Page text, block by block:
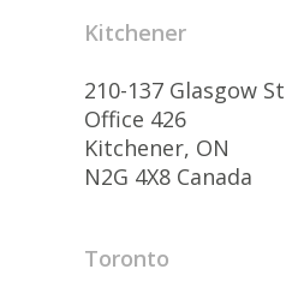
Kitchener
210-137 Glasgow St
Office 426
Kitchener, ON
N2G 4X8 Canada
Toronto